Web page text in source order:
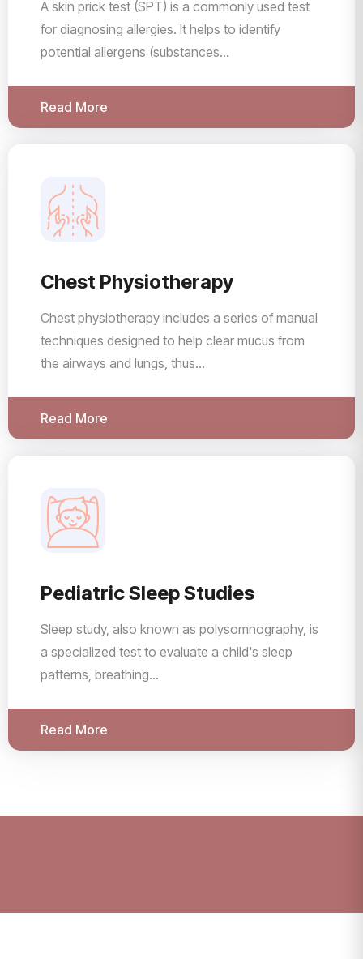
A skin prick test (SPT) is a commonly used test
for diagnosing allergies. It helps to identify
potential allergens (substances...
Read More
Chest Physiotherapy
Chest physiotherapy includes a series of manual
techniques designed to help clear mucus from
the airways and lungs, thus...
Read More
Pediatric Sleep Studies
Sleep study, also known as polysomnography, is
a specialized test to evaluate a child's sleep
patterns, breathing...
Read More